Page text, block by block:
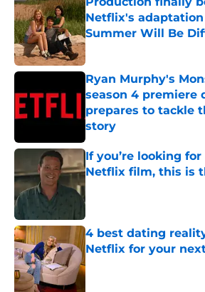
Netflix's
Summer Will Be
Published by on Invalid Date
Ryan Murphy's
season 4 premiere
prepares to tackle
story
Published by on Invalid Date
If you’re looking
Netflix film, this is
Published by on Invalid Date
4 best dating
Netflix for your
Published by on Invalid Date